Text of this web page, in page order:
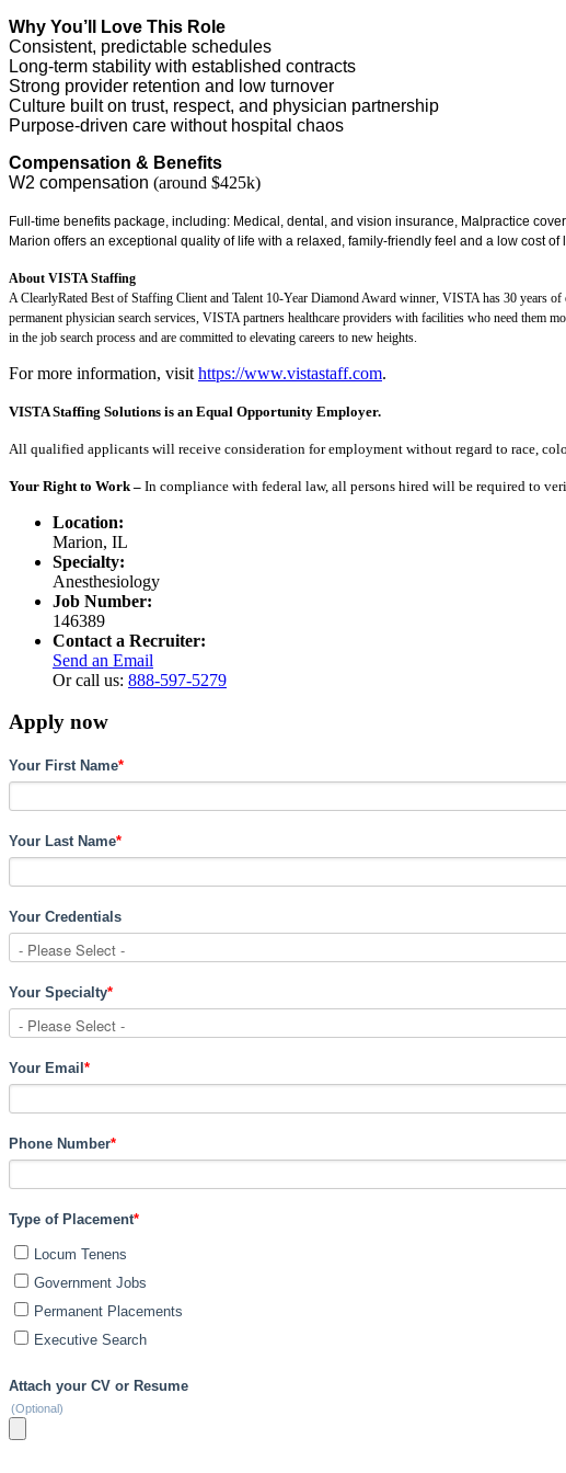
Why You’ll Love This Role
Consistent, predictable schedules
Long-term stability with established contracts
Strong provider retention and low turnover
Culture built on trust, respect, and physician partnership
Purpose-driven care without hospital chaos
Compensation & Benefits
W2 compensation (around $425k)
Full-time benefits package, including: Medical, dental, and vision insurance, Malpractice
Marion offers an exceptional quality of life with a relaxed, family-friendly feel and a low cost of
About VISTA Staffing
A ClearlyRated Best of Staffing Client and Talent 10-Year Diamond Award winner, VISTA has 30 years
permanent physician search services, VISTA partners healthcare providers with facilities who need them
in the job search process and are committed to elevating careers to new heights.
For more information, visit https://www.vistastaff.com.
VISTA Staffing Solutions is an Equal Opportunity Employer.
All qualified applicants will receive consideration for employment without regard to race,
Your Right to Work – In compliance with federal law, all persons hired will be required to
Location:
Marion, IL
Specialty:
Anesthesiology
Job Number:
146389
Contact a Recruiter:
Send an Email
Or call us: 888-597-5279
Apply now
Your First Name*
Your Last Name*
Your Credentials
Your Specialty*
Your Email *
Phone Number*
Type of Placement*
Locum Tenens
Government Jobs
Permanent Placements
Executive Search
Attach your CV or Resume
(Optional)